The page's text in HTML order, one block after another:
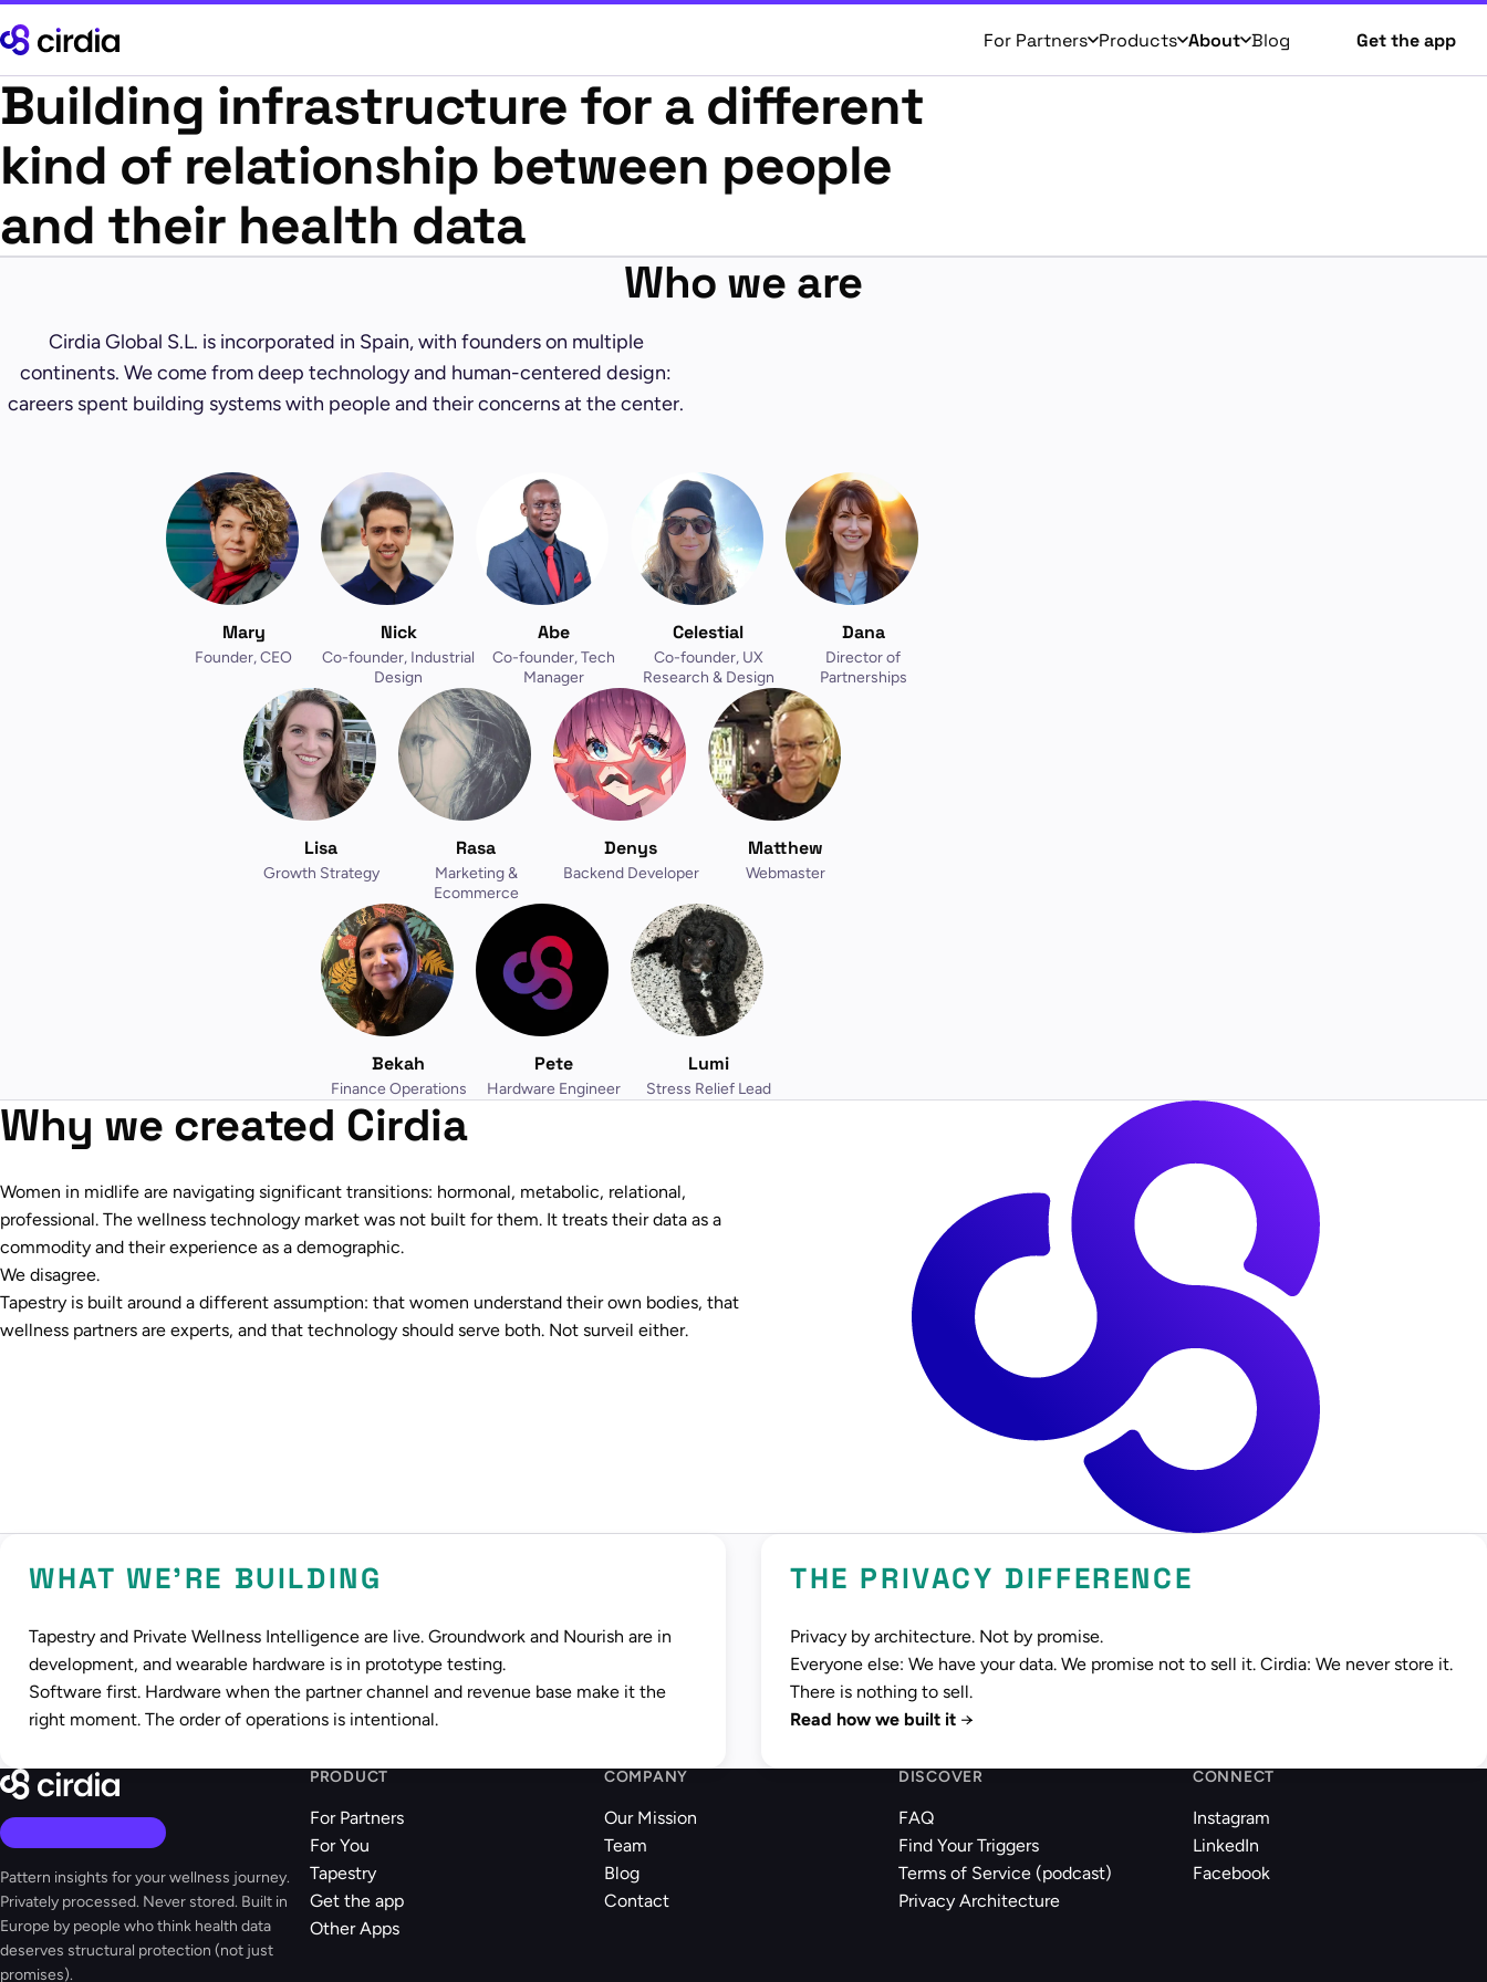
For Partners Products About Blog Get the app
Building infrastructure for a different
kind of relationship between people
and their health data
Who we are
Cirdia Global S.L. is incorporated in Spain, with founders on multiple
continents. We come from deep technology and human-centered design:
careers spent building systems with people and their concerns at the center.
Mary
Founder, CEO
Nick
Co-founder, Industrial
Design
Abe
Co-founder, Tech
Manager
Celestial
Co-founder, UX
Research & Design
Dana
Director of
Partnerships
Lisa
Growth Strategy
Rasa
Marketing &
Ecommerce
Denys
Backend Developer
Matthew
Webmaster
Bekah
Finance Operations
Pete
Hardware Engineer
Lumi
Stress Relief Lead
Why we created Cirdia
Women in midlife are navigating significant transitions: hormonal, metabolic, relational,
professional. The wellness technology market was not built for them. It treats their data as a
commodity and their experience as a demographic.
We disagree.
Tapestry is built around a different assumption: that women understand their own bodies, that
wellness partners are experts, and that technology should serve both. Not surveil either.
WHAT WE'RE BUILDING
Tapestry and Private Wellness Intelligence are live. Groundwork and Nourish are in
development, and wearable hardware is in prototype testing.
Software first. Hardware when the partner channel and revenue base make it the
right moment. The order of operations is intentional.
THE PRIVACY DIFFERENCE
Privacy by architecture. Not by promise.
Everyone else: We have your data. We promise not to sell it. Cirdia: We never store it.
There is nothing to sell.
Read how we built it →
Pattern insights for your wellness journey.
Privately processed. Never stored. Built in
Europe by people who think health data
deserves structural protection (not just
promises).
PRODUCT
For Partners
For You
Tapestry
Get the app
Other Apps
COMPANY
Our Mission
Team
Blog
Contact
DISCOVER
FAQ
Find Your Triggers
Terms of Service (podcast)
Privacy Architecture
CONNECT
Instagram
LinkedIn
Facebook